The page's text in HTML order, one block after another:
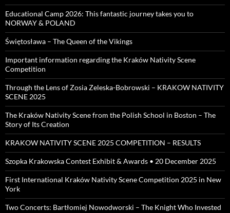
Educational Camp 2026: This fantastic journey takes you to
NORWAY & POLAND
Świętosława – The Queen of the Vikings
Important information regarding the Kraków Nativity Scene
Competition
Through the Lens of Zosia Zeleska-Bobrowski – KRAKOW NATIVITY
SCENE 2025
The Kraków Nativity Scene from the Polish School in Boston – The
Story of Its Creation
KRAKOW NATIVITY SCENE 2025 COMPETITION – RESULTS
Szopka Krakowska Contest Exhibit & Awards • 20 December 2025
First International Kraków Nativity Scene Competition 2025 in New
York
Two Concerts: Bartłomiej Nowodworski – The Knight Who Invested